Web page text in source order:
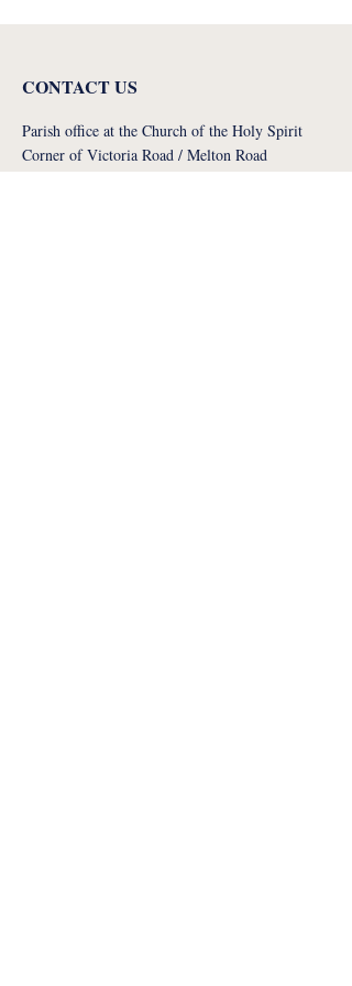
CONTACT US
Parish office at the Church of the Holy Spirit
Corner of Victoria Road / Melton Road